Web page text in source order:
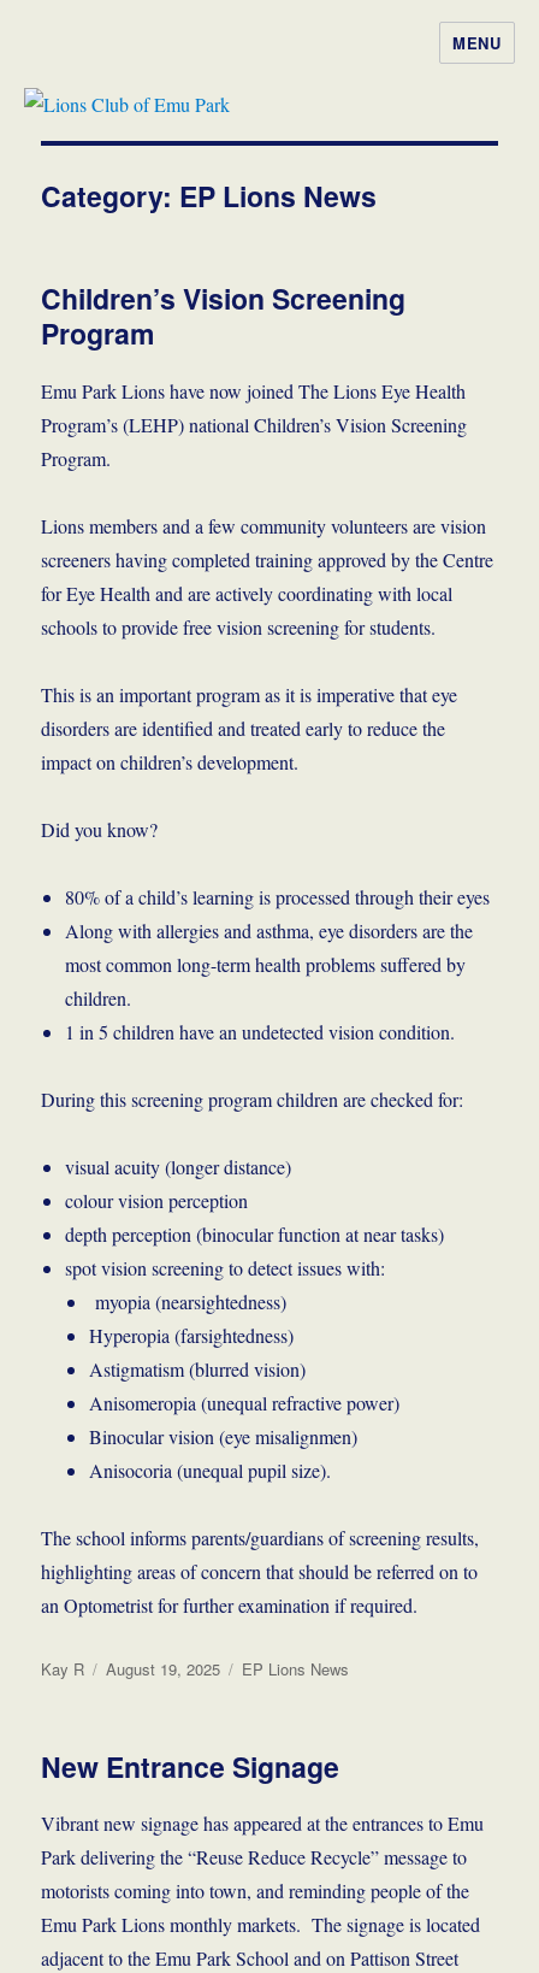
MENU
Category: EP Lions News
Children’s Vision Screening
Program
Emu Park Lions have now joined The Lions Eye Health
Program’s (LEHP) national Children’s Vision Screening
Program.
Lions members and a few community volunteers are vision
screeners having completed training approved by the Centre
for Eye Health and are actively coordinating with local
schools to provide free vision screening for students.
This is an important program as it is imperative that eye
disorders are identified and treated early to reduce the
impact on children’s development.
Did you know?
80% of a child’s learning is processed through their eyes
Along with allergies and asthma, eye disorders are the
most common long-term health problems suffered by
children.
1 in 5 children have an undetected vision condition.
During this screening program children are checked for:
visual acuity (longer distance)
colour vision perception
depth perception (binocular function at near tasks)
spot vision screening to detect issues with:
myopia (nearsightedness)
Hyperopia (farsightedness)
Astigmatism (blurred vision)
Anisomeropia (unequal refractive power)
Binocular vision (eye misalignmen)
Anisocoria (unequal pupil size).
The school informs parents/guardians of screening results,
highlighting areas of concern that should be referred on to
an Optometrist for further examination if required.
Author
Kay R
Posted
August 19, 2025 Categories
EP Lions News
New Entrance Signage
Vibrant new signage has appeared at the entrances to Emu
Park delivering the “Reuse Reduce Recycle” message to
motorists coming into town, and reminding people of the
Emu Park Lions monthly markets. The signage is located
adjacent to the Emu Park School and on Pattison Street